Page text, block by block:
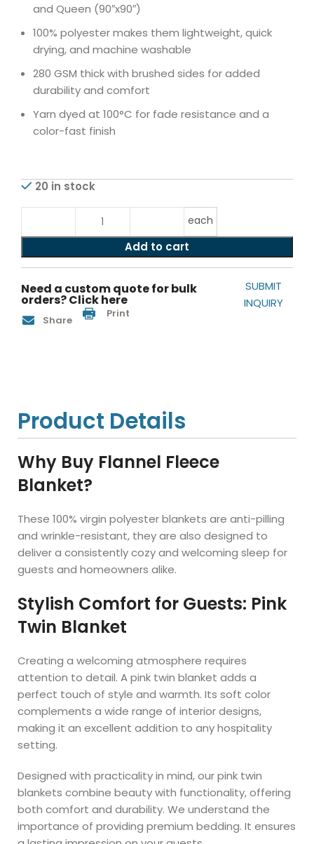
and Queen (90″x90″)
100% polyester makes them lightweight, quick
drying, and machine washable
280 GSM thick with brushed sides for added
durability and comfort
Yarn dyed at 100°C for fade resistance and a
color-fast finish
20 in stock
each
Add to cart
Need a custom quote for bulk
orders? Click here
SUBMIT
INQUIRY
Share Print
Product Details
Why Buy Flannel Fleece
Blanket?
These 100% virgin polyester blankets are anti-pilling
and wrinkle-resistant, they are also designed to
deliver a consistently cozy and welcoming sleep for
guests and homeowners alike.
Stylish Comfort for Guests: Pink
Twin Blanket
Creating a welcoming atmosphere requires
attention to detail. A pink twin blanket adds a
perfect touch of style and warmth. Its soft color
complements a wide range of interior designs,
making it an excellent addition to any hospitality
setting.
Designed with practicality in mind, our pink twin
blankets combine beauty with functionality, offering
both comfort and durability. We understand the
importance of providing premium bedding. It ensures